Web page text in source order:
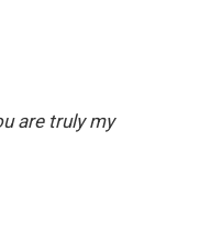
are truly my